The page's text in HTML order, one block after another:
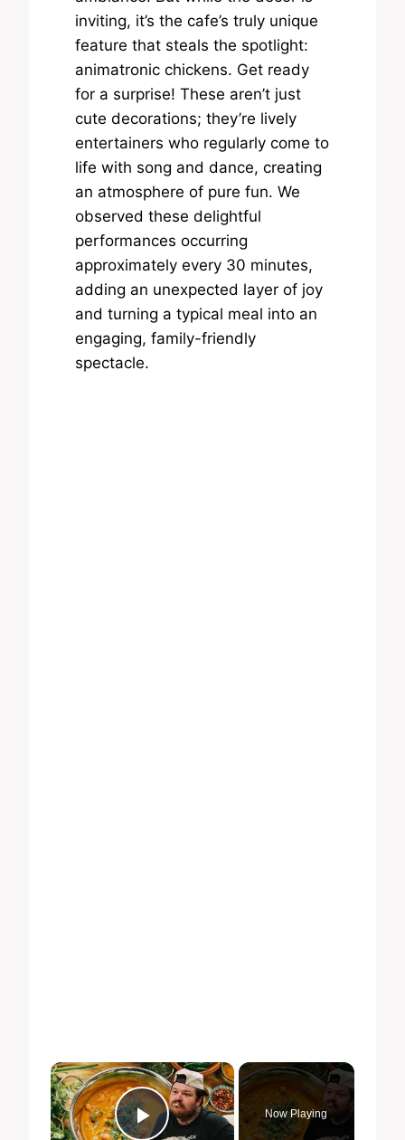
inviting, it’s the cafe’s truly unique
feature that steals the spotlight:
animatronic chickens. Get ready
for a surprise! These aren’t just
cute decorations; they’re lively
entertainers who regularly come to
life with song and dance, creating
an atmosphere of pure fun. We
observed these delightful
performances occurring
approximately every 30 minutes,
adding an unexpected layer of joy
and turning a typical meal into an
engaging, family-friendly
spectacle.
×
Now Playing